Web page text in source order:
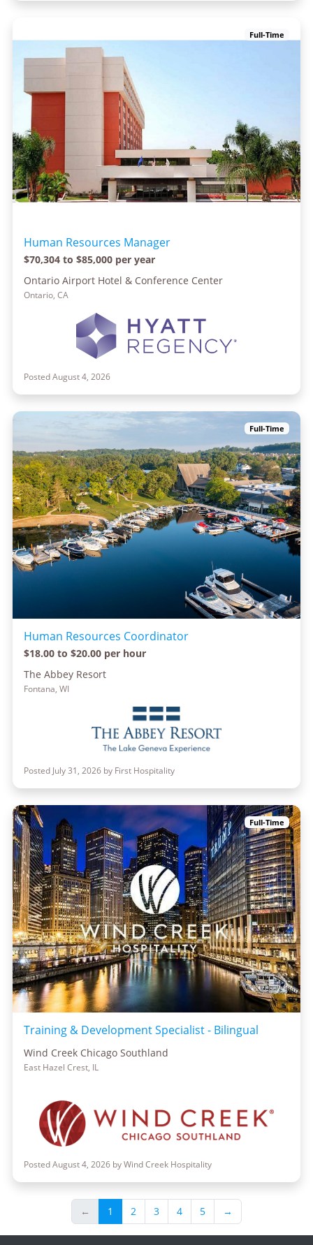
Full-Time
Human Resources Manager
$70,304 to $85,000 per year
Ontario Airport Hotel & Conference Center
Ontario, CA
Posted August 4, 2026
Full-Time
Human Resources Coordinator
$18.00 to $20.00 per hour
The Abbey Resort
Fontana, WI
Posted July 31, 2026 by First Hospitality
Full-Time
Training & Development Specialist - Bilingual
Wind Creek Chicago Southland
East Hazel Crest, IL
Posted August 4, 2026 by Wind Creek Hospitality
← 1 2 3 4 5 →